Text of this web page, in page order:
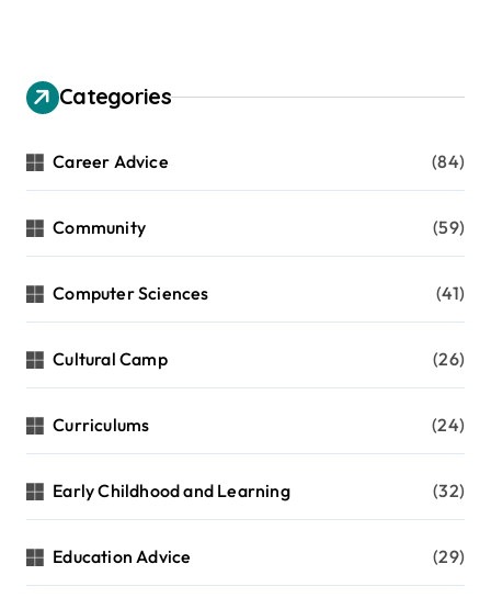
Categories
Career Advice (84)
Community (59)
Computer Sciences (41)
Cultural Camp (26)
Curriculums (24)
Early Childhood and Learning (32)
Education Advice (29)